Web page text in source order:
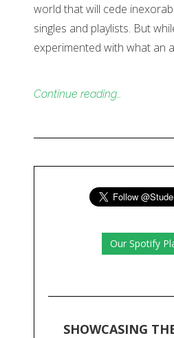
world that will cede
singles and playlists. But
experimented with what an
Continue reading…
Our Spotify
SHOWCASING